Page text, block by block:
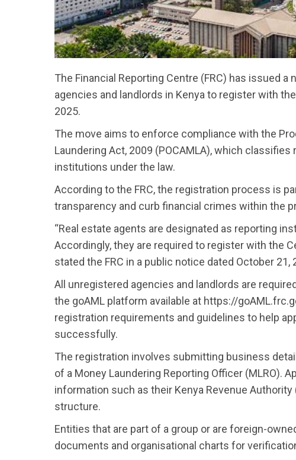
The Financial Reporting Centre (FRC) has issued
agencies and landlords in Kenya to register with
2025.
The move aims to enforce compliance with the
Laundering Act, 2009 (POCAMLA), which
institutions under the law.
According to the FRC, the registration process is
transparency and curb financial crimes within the
“Real estate agents are designated as reporting
Accordingly, they are required to register with the
stated the FRC in a public notice dated October 21,
All unregistered agencies and landlords are
the goAML platform available at https://
registration requirements and guidelines to help
successfully.
The registration involves submitting business
of a Money Laundering Reporting Officer (MLRO).
information such as their Kenya Revenue
structure.
Entities that are part of a group or are foreign-
documents and organisational charts for